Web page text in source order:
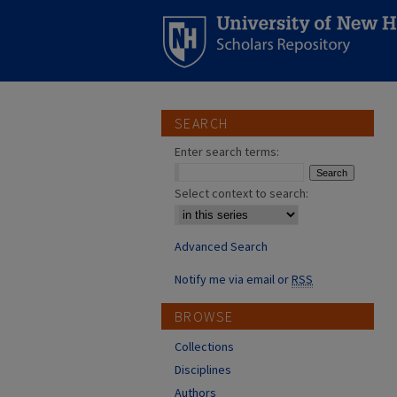
SEARCH
Enter search terms:
Select context to search:
Advanced Search
Notify me via email orRSS
BROWSE
Collections
Disciplines
Authors